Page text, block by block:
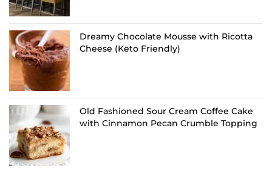
Dreamy Chocolate Mousse with Ricotta
Cheese (Keto Friendly)
Old Fashioned Sour Cream Coffee Cake
with Cinnamon Pecan Crumble Topping